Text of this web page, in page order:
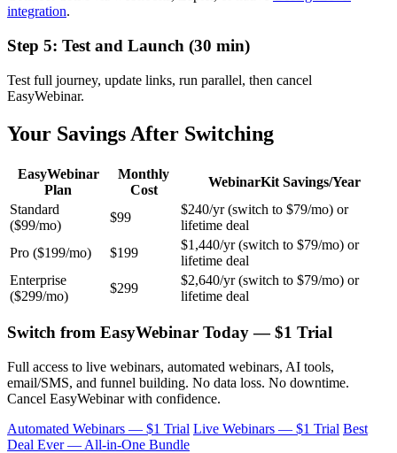
integration.
Step 5: Test and Launch (30 min)
Test full journey, update links, run parallel, then cancel
EasyWebinar.
Your Savings After Switching
EasyWebinar
Plan
Monthly
Cost
WebinarKit Savings/Year
Standard
($99/mo)
$99
$240/yr (switch to $79/mo) or
lifetime deal
Pro ($199/mo)
$199
$1,440/yr (switch to $79/mo) or
lifetime deal
Enterprise
($299/mo)
$299
$2,640/yr (switch to $79/mo) or
lifetime deal
Switch from EasyWebinar Today — $1 Trial
Full access to live webinars, automated webinars, AI tools,
email/SMS, and funnel building. No data loss. No downtime.
Cancel EasyWebinar with confidence.
Automated Webinars — $1 Trial Live Webinars — $1 Trial Best
Deal Ever — All-in-One Bundle